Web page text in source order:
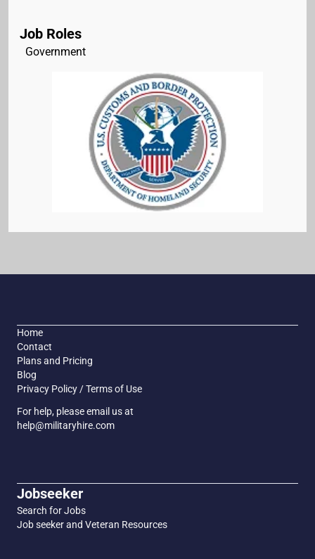
Job Roles
Government
Home
Contact
Plans and Pricing
Blog
Privacy Policy / Terms of Use
For help, please email us at
help@militaryhire.com
Jobseeker
Search for Jobs
Job seeker and Veteran Resources